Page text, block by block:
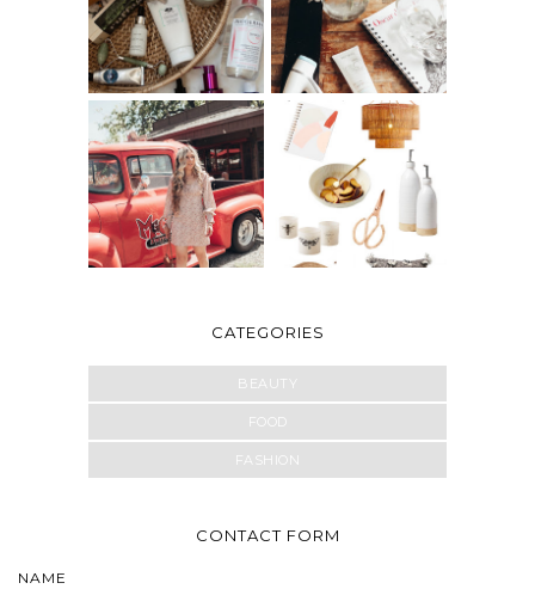
CATEGORIES
BEAUTY
FOOD
FASHION
CONTACT FORM
NAME